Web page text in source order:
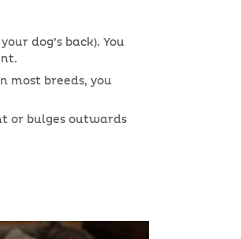
dog’s back). You
most breeds, you
or bulges outwards